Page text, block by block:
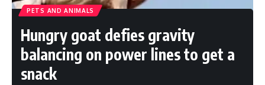
PETS AND ANIMALS
Hungry goat defies gravity
balancing on power lines to get a
snack